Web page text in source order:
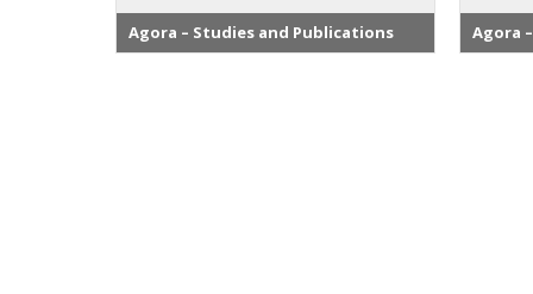
Agora – Studies and Publications Agora